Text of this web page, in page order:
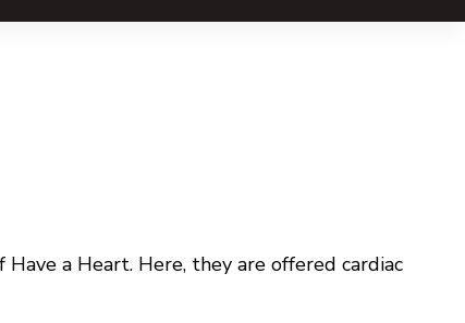
a Heart. Here, they are offered cardiac